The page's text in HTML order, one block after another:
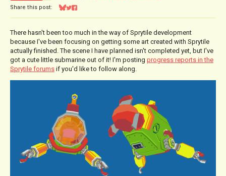
Share this post:
Share on Bluesky
Share on Twitter
Share on Facebook
There hasn't been too much in the way of Sprytile development
because I've been focusing on getting some art created with Sprytile
actually finished. The scene I have planned isn't completed yet, but I've
got a cute little submarine out of it! I'm posting progress reports in the
Sprytile forums if you'd like to follow along.